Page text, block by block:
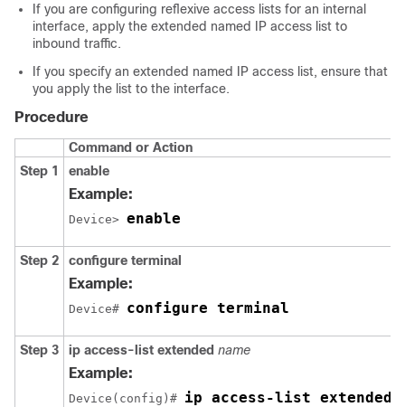
If you are configuring reflexive access lists for an internal
interface, apply the extended named IP access list to
inbound traffic.
If you specify an extended named IP access list, ensure that
you apply the list to the interface.
Procedure
Command or Action
Step 1
enable
Example:
Device> enable
Step 2 configure terminal
Example:
Device# configure terminal
Step 3 ip access-list extended name
Example:
Device(config)# ip access-list extended